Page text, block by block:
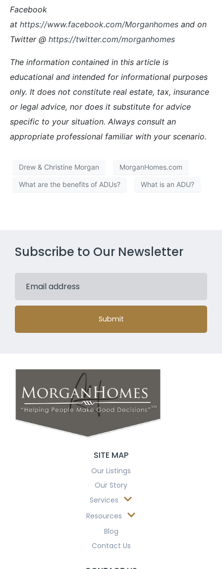
Facebook
at https://www.facebook.com/Morganhomes and on
Twitter @ https://twitter.com/morganhomes
The information contained in this article is
educational and intended for informational purposes
only. It does not constitute real estate, tax, insurance
or legal advice, nor does it substitute for advice
specific to your situation. Always consult an
appropriate professional familiar with your scenario.
Drew & Christine Morgan MorganHomes.com
What are the benefits of ADUs? What is an ADU?
Subscribe to Our Newsletter
Submit
SITE MAP
Our Listings
Our Story
Services
Resources
Blog
Contact Us